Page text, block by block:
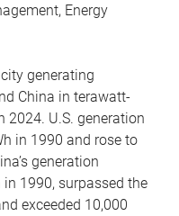
Energy
generating
China in terawatt-
2024. U.S. generation
in 1990 and rose to
generation
1990, surpassed the
exceeded 10,000